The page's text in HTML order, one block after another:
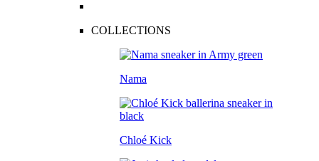
COLLECTIONS
Nama
Chloé Kick